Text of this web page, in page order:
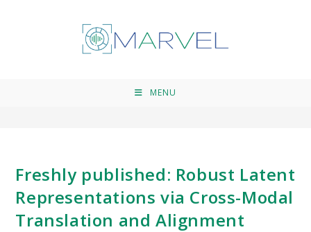
MENU
Freshly published: Robust Latent
Representations via Cross-Modal
Translation and Alignment